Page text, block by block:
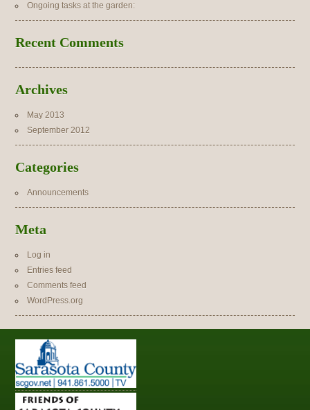
Ongoing tasks at the garden:
Recent Comments
Archives
May 2013
September 2012
Categories
Announcements
Meta
Log in
Entries feed
Comments feed
WordPress.org